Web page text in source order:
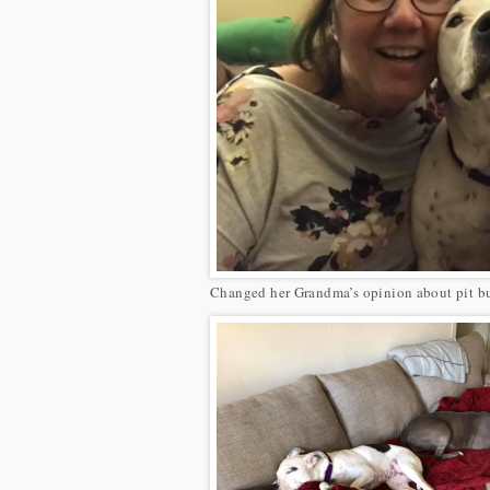
Changed her Grandma’s opinion about pit